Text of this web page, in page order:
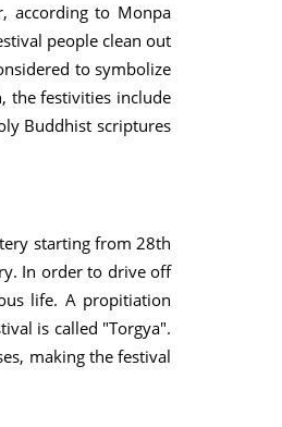
according to Monpa
people clean out
to symbolize
the festivities include
Buddhist scriptures
starting from 28th
In order to drive off
life. A propitiation
is called "Torgya".
making the festival